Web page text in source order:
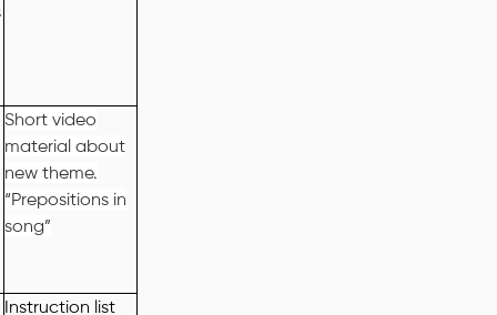
Short video
material about
new theme.
“Prepositions in
song”
Instruction list